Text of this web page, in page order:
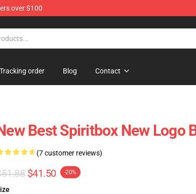
over $100
Tracking order Blog Contact
Best Spiritbox New Logo
(7 customer reviews)
$41.50 -20%